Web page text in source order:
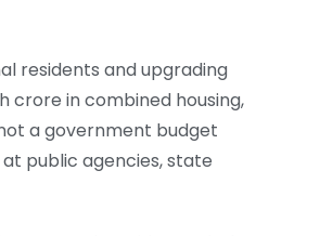
residents and upgrading
crore in combined housing,
a government budget
public agencies, state